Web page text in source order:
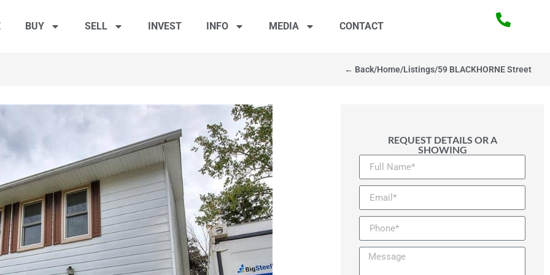
BUY SELL INVEST INFO MEDIA CONTACT
59 BLACKHORNE Street
/
Listings
/
Home
/
← Back
REQUEST DETAILS OR A
SHOWING